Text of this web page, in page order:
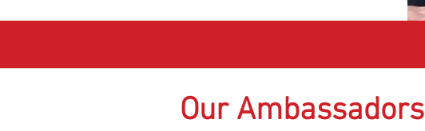
Our Ambassadors